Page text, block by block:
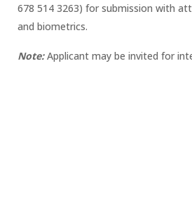
678 514 3263) for submission with
and biometrics.
Note:Applicant may be invited for